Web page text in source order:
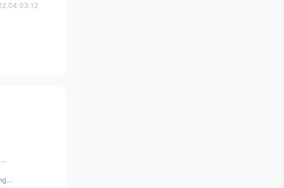
03:12
A beautiful clear sunny day in London ☀️🇬🇧 Finally some sunshine came our way 🌟 الجوّ جميل جدّا ...